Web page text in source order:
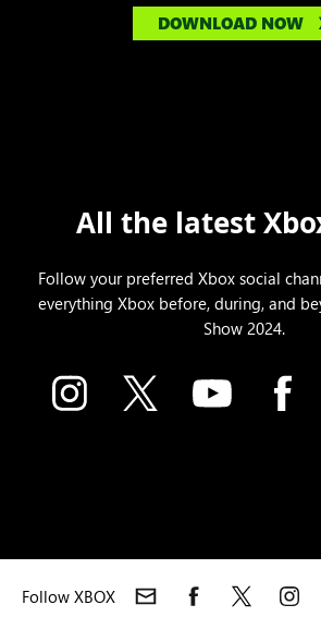
DOWNLOAD NOW
All the latest
Follow your preferred Xbox social
everything Xbox before, during, and
Show 2024.
Follow XBOX